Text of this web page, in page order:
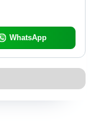
WhatsApp